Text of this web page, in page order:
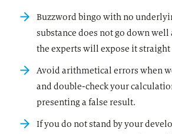
Buzzword bingo with no
substance does not go down well
the experts will expose it straight
Avoid arithmetical errors when
and double-check your
presenting a false result.
If you do not stand by your